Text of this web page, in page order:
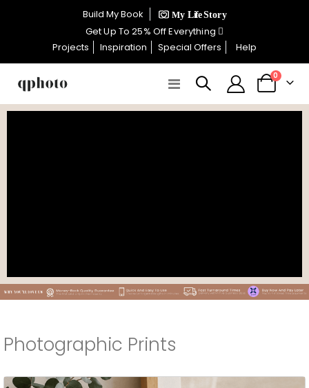
Build My Book
CELEBRATE WOMEN SALE NOW
ON
GET UP TO 25% OFF EVERYTHING
Get Up To 25% Off Everything
Projects
Inspiration Special Offers Help
Toggle
Cart
0items
Photographic Prints